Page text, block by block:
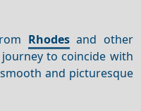
Rhodesand other
to coincide with
and picturesque